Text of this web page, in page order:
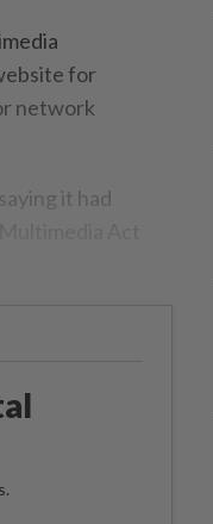
for
network
it had